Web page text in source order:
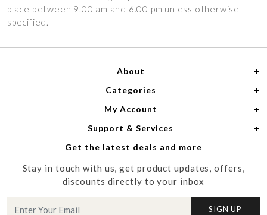
place between 9.00 am and 6.00 pm unless otherwise
specified.
About
Home
About Us
Meet the Designers
Media
Contact us
Categories
Women
Men
My Account
Login
My Cart
Track Order
Support & Services
Shipping Policy
Refund Policy
Cancellation Policy
Get the latest deals and more
Stay in touch with us, get product updates, offers,
discounts directly to your inbox
SIGN UP